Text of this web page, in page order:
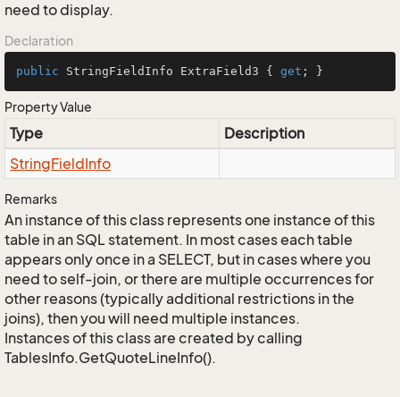
need to display.
Declaration
public StringFieldInfo ExtraField3 { get ; }
Property Value
Type
Description
StringFieldInfo
Remarks
An instance of this class represents one instance of this
table in an SQL statement. In most cases each table
appears only once in a SELECT, but in cases where you
need to self-join, or there are multiple occurrences for
other reasons (typically additional restrictions in the
joins), then you will need multiple instances.
Instances of this class are created by calling
TablesInfo.GetQuoteLineInfo().